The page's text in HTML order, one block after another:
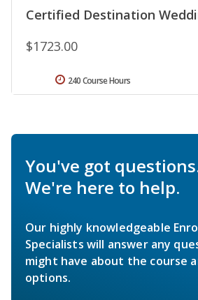
Certified Destination
$1723.00
240 Course Hours
You've got
We're here to help.
Our highly knowledgeable
Specialists will answer any
might have about the course
options.